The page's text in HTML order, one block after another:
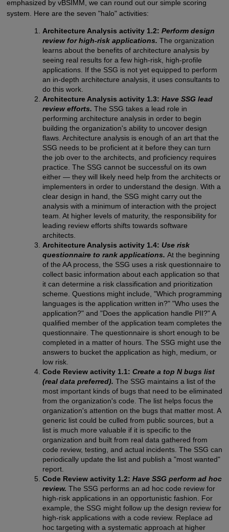
emphasized by vBSIMM, we can round out our simple scoring
system. Here are the seven "halo" activities:
Architecture Analysis activity 1.2:Perform design
review for high-risk applications.The organization
learns about the benefits of architecture analysis by
seeing real results for a few high-risk, high-profile
applications. If the SSG is not yet equipped to perform
an in-depth architecture analysis, it uses consultants to
do this work.
Architecture Analysis activity 1.3:Have SSG lead
review efforts.The SSG takes a lead role in
performing architecture analysis in order to begin
building the organization's ability to uncover design
flaws. Architecture analysis is enough of an art that the
SSG needs to be proficient at it before they can turn
the job over to the architects, and proficiency requires
practice. The SSG cannot be successful on its own
either — they will likely need help from the architects or
implementers in order to understand the design. With a
clear design in hand, the SSG might carry out the
analysis with a minimum of interaction with the project
team. At higher levels of maturity, the responsibility for
leading review efforts shifts towards software
architects.
Architecture Analysis activity 1.4: Use risk
questionnaire to rank applications.At the beginning
of the AA process, the SSG uses a risk questionnaire to
collect basic information about each application so that
it can determine a risk classification and prioritization
scheme. Questions might include, "Which programming
languages is the application written in?" "Who uses the
application?" and "Does the application handle PII?" A
qualified member of the application team completes the
questionnaire. The questionnaire is short enough to be
completed in a matter of hours. The SSG might use the
answers to bucket the application as high, medium, or
low risk.
Code Review activity 1.1:Create a top N bugs list
(real data preferred).The SSG maintains a list of the
most important kinds of bugs that need to be eliminated
from the organization's code. The list helps focus the
organization's attention on the bugs that matter most. A
generic list could be culled from public sources, but a
list is much more valuable if it is specific to the
organization and built from real data gathered from
code review, testing, and actual incidents. The SSG can
periodically update the list and publish a "most wanted"
report.
Code Review activity 1.2:Have SSG perform ad hoc
review.The SSG performs an ad hoc code review for
high-risk applications in an opportunistic fashion. For
example, the SSG might follow up the design review for
high-risk applications with a code review. Replace ad
hoc targeting with a systematic approach at higher